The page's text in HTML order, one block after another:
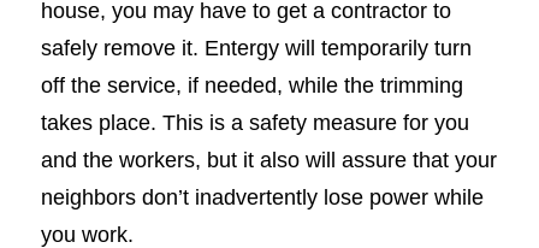
house, you may have to get a contractor to
safely remove it. Entergy will temporarily turn
off the service, if needed, while the trimming
takes place. This is a safety measure for you
and the workers, but it also will assure that your
neighbors don’t inadvertently lose power while
you work.